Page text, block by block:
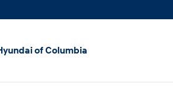
of Columbia